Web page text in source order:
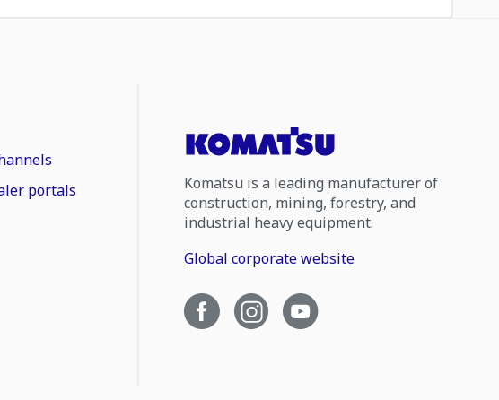
portals
Komatsu is a leading manufacturer of
construction, mining, forestry, and
industrial heavy equipment.
Global corporate website